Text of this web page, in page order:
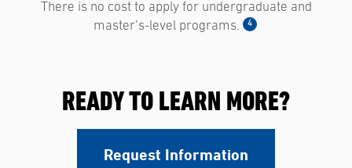
There is no cost to apply for undergraduate and
master’s-level programs.
4
READY TO LEARN MORE?
Request Information